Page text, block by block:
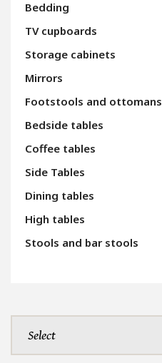
Bedding
TV cupboards
Storage cabinets
Mirrors
Footstools and ottomans
Bedside tables
Coffee tables
Side Tables
Dining tables
High tables
Stools and bar stools
Select